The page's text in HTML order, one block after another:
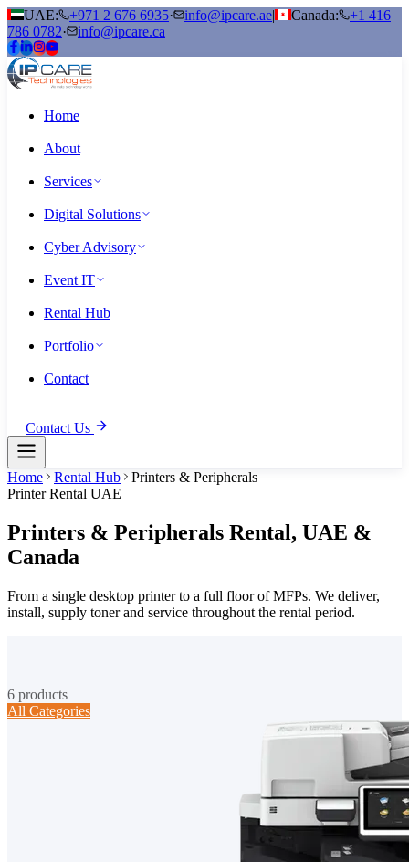
UAE: +971 2 676 6935· info@ipcare.ae| Canada:
+1 416
786 0782· info@ipcare.ca
Home
About
Services
Digital Solutions
Cyber Advisory
Event IT
Rental Hub
Portfolio
Contact
Contact Us
Home Rental Hub
Printers & Peripherals
Printer Rental UAE
Printers & Peripherals Rental, UAE &
Canada
From a single desktop printer to a full floor of MFPs. We deliver,
install, supply toner and service throughout the rental period.
6 products
All Categories